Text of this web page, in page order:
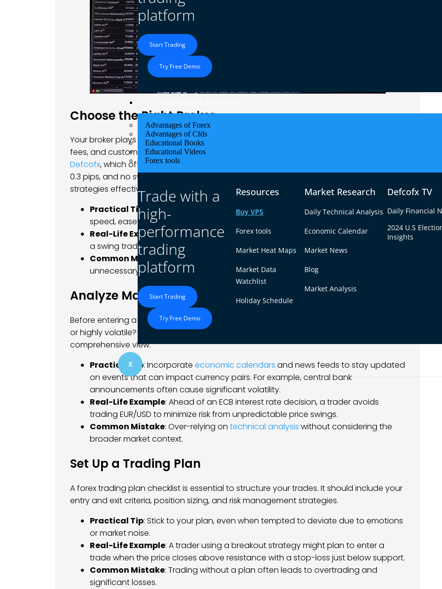
platform
Start Trading
Try Free Demo
Advantages of Forex
Advantages of Cfds
Educational Books
Educational Videos
Forex tools
Trade with a
high-
performance
trading
platform
Start Trading
Try Free Demo
Resources
Buy VPS
Forex tools
Market Heat Maps
Market Data
Watchlist
Holiday Schedule
Market Research
Daily Technical Analysis
Economic Calendar
Market News
Blog
Market Analysis
Defcofx TV
Daily Financial
2024 U.S
Insights
X
Choose the Right Broker
Your broker plays a crucial role in your trading success. Factors like leverage, spreads,
fees, and customer support should align with your trading style. A forex broker like
Defcofx, which offers high leverage options of up to 1:2000, low spreads starting from
0.3 pips, and no swap fees, provides the flexibility traders need to implement various
strategies effectively.
Practical Tip: Test a broker’s platform with a demo accountto assess execution
speed, ease of use, and available tools.
Real-Life Example: A scalper needs low spreads and fast order execution, while
a swing trader might prioritize strong customer support and analytics tools.
Common Mistake: Failing to research brokers thoroughly, leading to
unnecessary fees or limited trading options.
Analyze Market Conditions
Before entering a trade, analyze the market environment. Is it trending, range-bound,
or highly volatile? Use both technical and fundamental analysis to gain a
comprehensive view.
Practical Tip: Incorporate economic calendars and news feeds to stay updated
on events that can impact currency pairs. For example, central bank
announcements often cause significant volatility.
Real-Life Example: Ahead of an ECB interest rate decision, a trader avoids
trading EUR/USD to minimize risk from unpredictable price swings.
Common Mistake: Over-relying on technical analysis without considering the
broader market context.
Set Up a Trading Plan
A forex trading plan checklist is essential to structure your trades. It should include your
entry and exit criteria, position sizing, and risk management strategies.
Practical Tip: Stick to your plan, even when tempted to deviate due to emotions
or market noise.
Real-Life Example: A trader using a breakout strategy might plan to enter a
trade when the price closes above resistance with a stop-loss just below support.
Common Mistake: Trading without a plan often leads to overtrading and
significant losses.